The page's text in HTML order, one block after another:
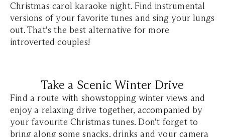
Christmas carol karaoke night. Find instrumental
versions of your favorite tunes and sing your lungs
out. That's the best alternative for more
introverted couples!
Take a Scenic Winter Drive
Find a route with showstopping winter views and
enjoy a relaxing drive together, accompanied by
your favourite Christmas tunes. Don't forget to
bring along some snacks, drinks and your camera